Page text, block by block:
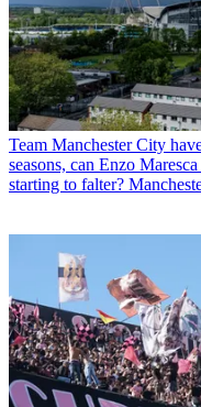
Team Manchester City
seasons, can Enzo
starting to falter?